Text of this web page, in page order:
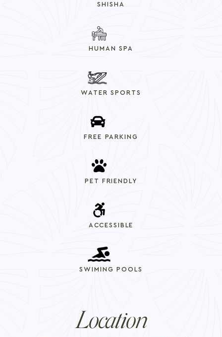
SHISHA
HUMAN SPA
WATER SPORTS
FREE PARKING
PET FRIENDLY
ACCESSIBLE
SWIMING POOLS
Location